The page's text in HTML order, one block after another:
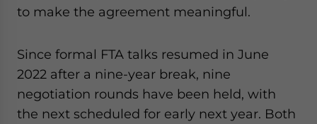
to make the agreement meaningful.
Since formal FTA talks resumed in June
2022 after a nine-year break, nine
negotiation rounds have been held, with
the next scheduled for early next year. Both